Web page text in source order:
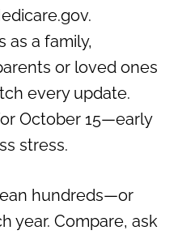
as a family,
or loved ones
every update.
October 15—early
stress.
hundreds—or
year. Compare, ask